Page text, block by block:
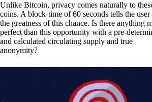
Unlike Bitcoin, privacy comes naturally to
coins. A block-time of 60 seconds tells the user
the greatness of this chance. Is there anything
perfect than this opportunity with a pre-
and calculated circulating supply and true
anonymity?